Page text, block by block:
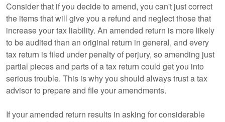
Consider that if you decide to amend, you can't just correct
the items that will give you a refund and neglect those that
increase your tax liability. An amended return is more likely
to be audited than an original return in general, and every
tax return is filed under penalty of perjury, so amending just
partial pieces and parts of a tax return could get you into
serious trouble. This is why you should always trust a tax
advisor to prepare and file your amendments.
If your amended return results in asking for considerable